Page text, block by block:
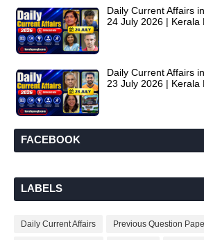
Daily Current Affairs
24 July 2026 | Kerala
Daily Current Affairs
23 July 2026 | Kerala
FACEBOOK
LABELS
Daily Current Affairs Previous Question